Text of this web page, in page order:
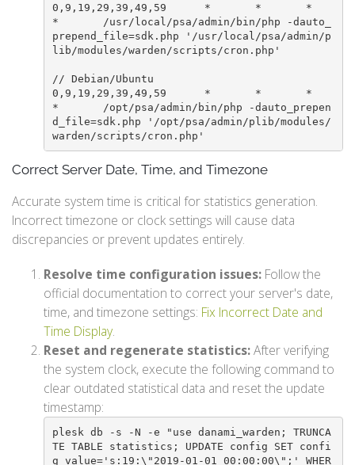
0,9,19,29,39,49,59      *       *       *
*       /usr/local/psa/admin/bin/php -dauto_
prepend_file=sdk.php '/usr/local/psa/admin/p
lib/modules/warden/scripts/cron.php'
// Debian/Ubuntu
0,9,19,29,39,49,59      *       *       *
*       /opt/psa/admin/bin/php -dauto_prepen
d_file=sdk.php '/opt/psa/admin/plib/modules/
warden/scripts/cron.php'
Correct Server Date, Time, and Timezone
Accurate system time is critical for statistics generation.
Incorrect timezone or clock settings will cause data
discrepancies or prevent updates entirely.
Resolve time configuration issues: Follow the
official documentation to correct your server's date,
time, and timezone settings: Fix Incorrect Date and
Time Display.
Reset and regenerate statistics:After verifying
the system clock, execute the following command to
clear outdated statistical data and reset the update
timestamp:
plesk db -s -N -e "use danami_warden; TRUNCA
TE TABLE statistics; UPDATE config SET confi
g_value='s:19:\"2019-01-01 00:00:00\";' WHER